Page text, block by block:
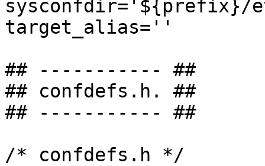
sysconfdir='${prefix}/
target_alias=''
## ----------- ##
## confdefs.h. ##
## ----------- ##
/* confdefs.h */